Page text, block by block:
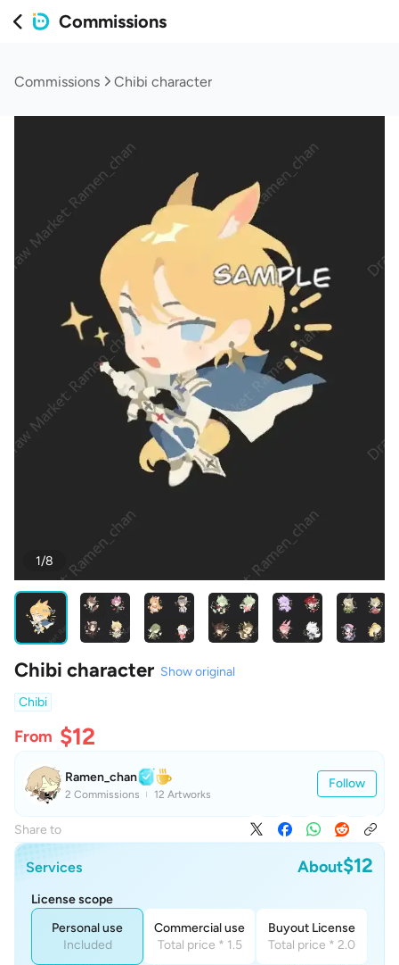
Commissions
Commissions Chibi character
1/8
Chibi character Show original
Chibi
From $12
Ramen_chan
2 Commissions 12 Artworks
Follow
Share to
Services About$12
License scope
Personal use
Included
Commercial use
Total price * 1.5
Buyout License
Total price * 2.0